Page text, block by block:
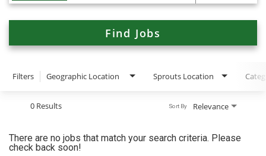
Find Jobs
Filters Geographic Location Sprouts Location
0 Results Relevance
Sort By
There are no jobs that match your search criteria. Please
check back soon!